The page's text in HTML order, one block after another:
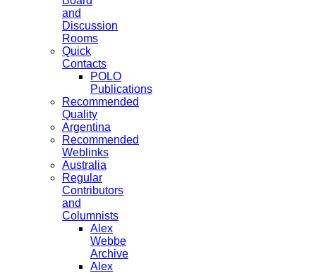
and
Discussion
Rooms
Quick
Contacts
POLO
Publications
Recommended
Quality
Argentina
Recommended
Weblinks
Australia
Regular
Contributors
and
Columnists
Alex
Webbe
Archive
Alex